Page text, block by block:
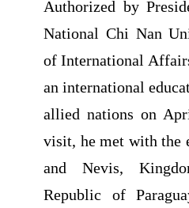
Authorized by
National Chi Nan
of International
an international
allied nations on
visit, he met with the
and Nevis,
Republic of